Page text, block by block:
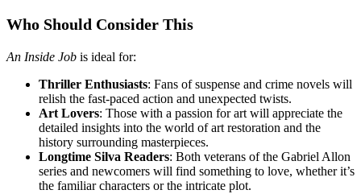
Who Should Consider This
An Inside Job is ideal for:
Thriller Enthusiasts: Fans of suspense and crime novels will
relish the fast-paced action and unexpected twists.
Art Lovers: Those with a passion for art will appreciate the
detailed insights into the world of art restoration and the
history surrounding masterpieces.
Longtime Silva Readers: Both veterans of the Gabriel Allon
series and newcomers will find something to love, whether it’s
the familiar characters or the intricate plot.